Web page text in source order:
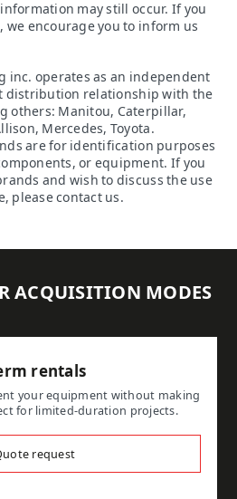
may still occur. If you
we encourage you to inform us
inc. operates as an independent
distribution relationship with the
others: Manitou, Caterpillar,
Mercedes, Toyota.
are for identification purposes
or equipment. If you
and wish to discuss the use
please contact us.
ACQUISITION MODES
rentals
your equipment without making
for limited-duration projects.
request